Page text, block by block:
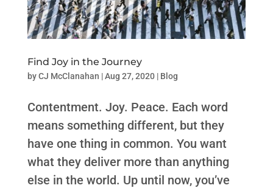
Find Joy in the Journey
byCJ McClanahan |Aug 27, 2020| Blog
Contentment. Joy. Peace. Each word
means something different, but they
have one thing in common. You want
what they deliver more than anything
else in the world. Up until now, you’ve